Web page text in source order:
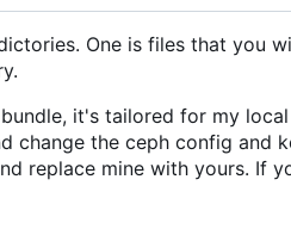
One is files that
it's tailored for my
change the ceph config and
replace mine with yours. If